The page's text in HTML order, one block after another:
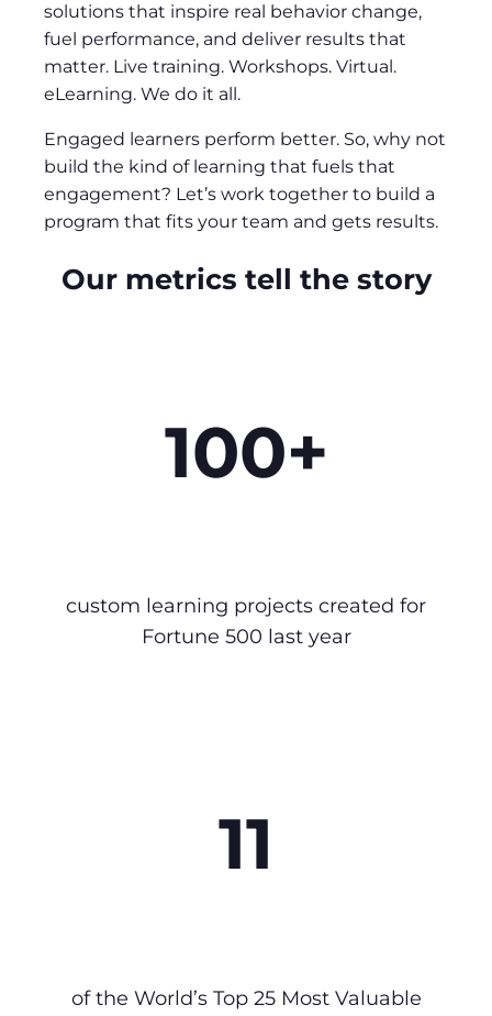
solutions that inspire real behavior change,
fuel performance, and deliver results that
matter. Live training. Workshops. Virtual.
eLearning. We do it all.
Engaged learners perform better. So, why not
build the kind of learning that fuels that
engagement? Let’s work together to build a
program that fits your team and gets results.
Our metrics tell the story
100+
custom learning projects created for
Fortune 500 last year
11
of the World’s Top 25 Most Valuable